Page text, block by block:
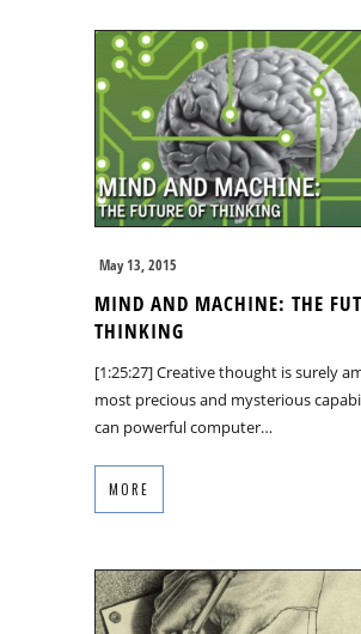
May 13, 2015
MIND AND MACHINE: THE
THINKING
[1:25:27] Creative thought is surely
most precious and mysterious
can powerful computer…
MORE